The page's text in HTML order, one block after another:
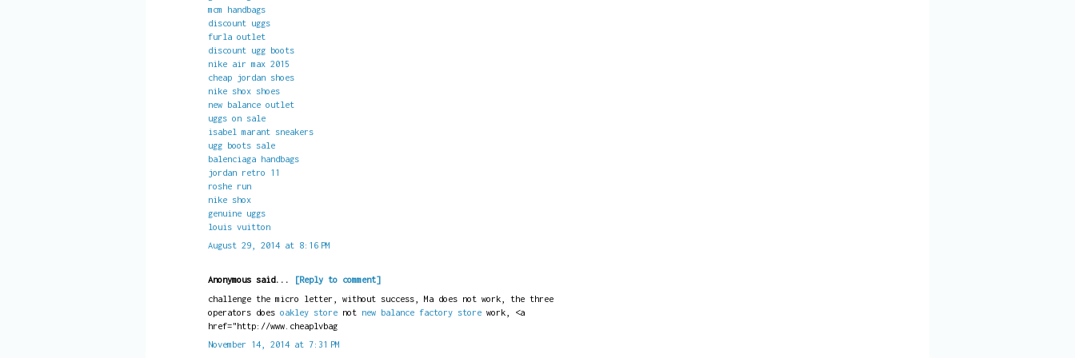
mcm handbags
discount uggs
furla outlet
discount ugg boots
nike air max 2015
cheap jordan shoes
nike shox shoes
new balance outlet
uggs on sale
isabel marant sneakers
ugg boots sale
balenciaga handbags
jordan retro 11
roshe run
nike shox
genuine uggs
louis vuitton
August 29, 2014 at 8:16 PM
Anonymous said...
[Reply to comment]
challenge the micro letter, without success, Ma does not work, the three
operators does oakley storenot new balance factory storework, <a
href="http://www.cheaplvbag
November 14, 2014 at 7:31 PM